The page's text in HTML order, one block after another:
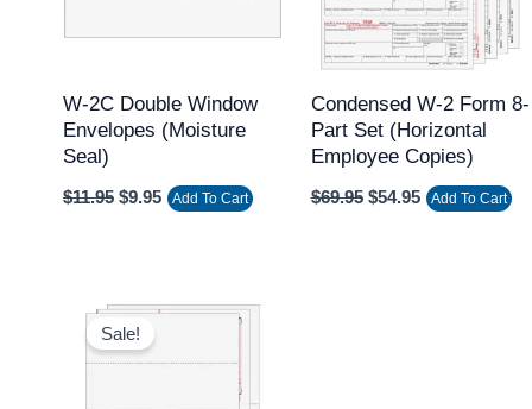
W-2C Double Window
Envelopes (Moisture
Seal)
$11.95 $9.95 Add To Cart
Condensed W-2 Form 8-
Part Set (Horizontal
Employee Copies)
$69.95 $54.95 Add To Cart
Sale!
Original
price
was:
$59.95.
Current
$45.95.